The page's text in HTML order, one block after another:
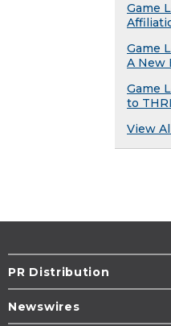
Game
Game
A New
Game
to
View
PR Distribution
Newswires